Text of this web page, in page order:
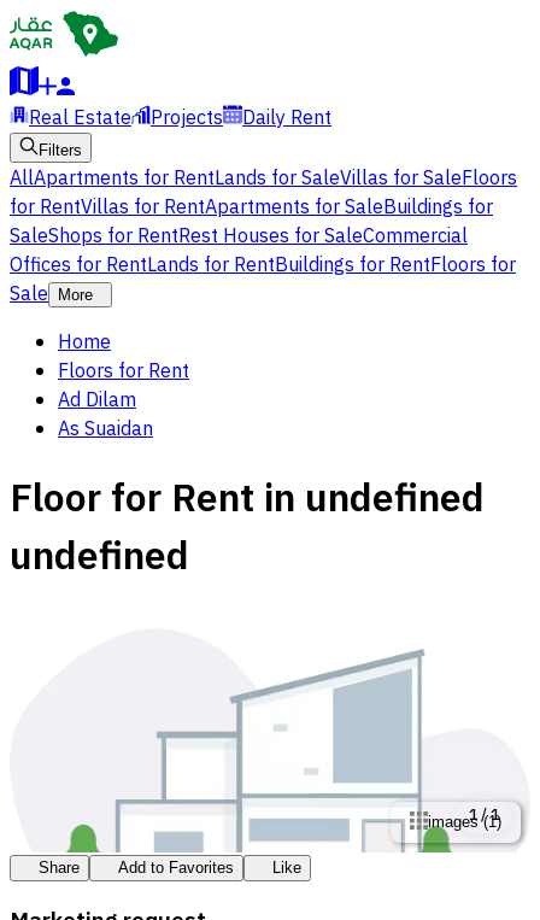
Real Estate Projects Daily Rent
Filters
AllApartments for RentLands for SaleVillas for SaleFloors
for RentVillas for RentApartments for SaleBuildings for
SaleShops for RentRest Houses for SaleCommercial
Offices for RentLands for RentBuildings for RentFloors for
Sale
More
Home
Floors for Rent
Ad Dilam
As Suaidan
Floor for Rent in undefined
undefined
1/1
images (1)
Share Add to Favorites Like